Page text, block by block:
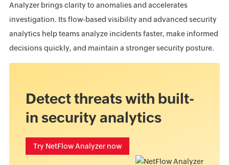
Analyzer brings clarity to anomalies and accelerates
investigation. Its flow-based visibility and advanced security
analytics help teams analyze incidents faster, make informed
decisions quickly, and maintain a stronger security posture.
Detect threats with built-
in security analytics
Try NetFlow Analyzer now